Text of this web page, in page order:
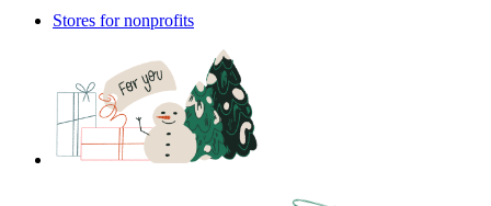
Stores for nonprofits